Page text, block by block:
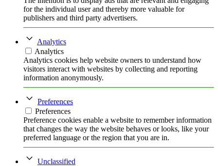
for the individual user and thereby more valuable for
publishers and third party advertisers.
Analytics
Analytics
Analytics cookies help website owners to understand how
visitors interact with websites by collecting and reporting
information anonymously.
Preferences
Preferences
Preference cookies enable a website to remember information
that changes the way the website behaves or looks, like your
preferred language or the region that you are in.
Unclassified